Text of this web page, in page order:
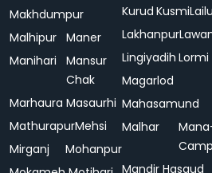
Makhdumpur
Malhipur Maner
Manihari
Mansur
Chak
Marhaura Masaurhi
MathurapurMehsi
Mirganj
Mohanpur
Kurud Kusmi
Lakhanpur
Lingiyadih Lormi
Magarlod
Mahasamund
Malhar
Camp
Mandir Hasaud